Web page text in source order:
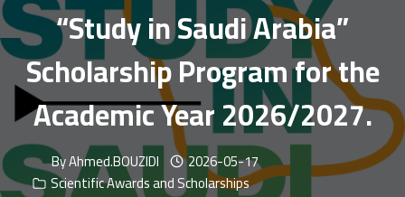
“Study in Saudi Arabia”
Scholarship Program for the
Academic Year 2026/2027.
ByAhmed.BOUZIDI
2026-05-17
Scientific Awards and Scholarships